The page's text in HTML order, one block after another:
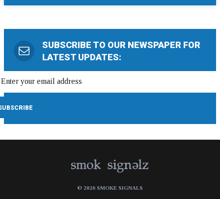
SUBSCRIBE TO OUR NEWSPAPER FOR
LATEST UPDATES:
© 2026 SMOKE SIGNALS